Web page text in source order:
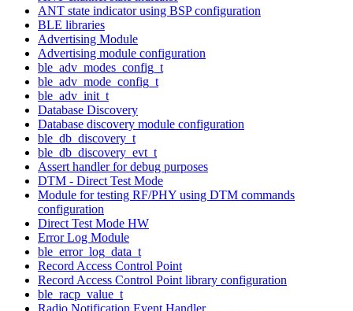
ANT state indicator using BSP configuration
BLE libraries
Advertising Module
Advertising module configuration
ble_adv_modes_config_t
ble_adv_mode_config_t
ble_adv_init_t
Database Discovery
Database discovery module configuration
ble_db_discovery_t
ble_db_discovery_evt_t
Assert handler for debug purposes
DTM - Direct Test Mode
Module for testing RF/PHY using DTM commands
configuration
Direct Test Mode HW
Error Log Module
ble_error_log_data_t
Record Access Control Point
Record Access Control Point library configuration
ble_racp_value_t
Radio Notification Event Handler